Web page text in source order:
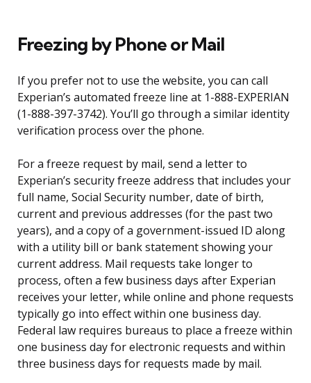
Freezing by Phone or Mail
If you prefer not to use the website, you can call
Experian’s automated freeze line at 1-888-EXPERIAN
(1-888-397-3742). You’ll go through a similar identity
verification process over the phone.
For a freeze request by mail, send a letter to
Experian’s security freeze address that includes your
full name, Social Security number, date of birth,
current and previous addresses (for the past two
years), and a copy of a government-issued ID along
with a utility bill or bank statement showing your
current address. Mail requests take longer to
process, often a few business days after Experian
receives your letter, while online and phone requests
typically go into effect within one business day.
Federal law requires bureaus to place a freeze within
one business day for electronic requests and within
three business days for requests made by mail.